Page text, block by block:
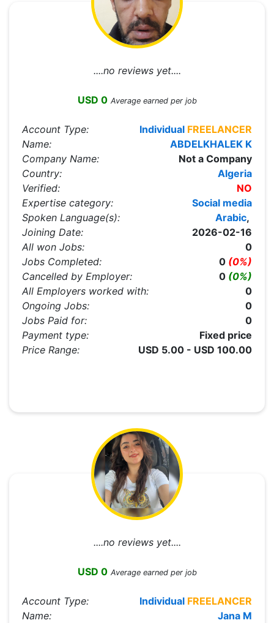
....no reviews yet....
USD 0 Average earned per job
Account Type: Individual FREELANCER
Name:
ABDELKHALEK K
Company Name:
Not a Company
Country:
Algeria
Verified:
NO
Expertise category:
Social media
Spoken Language(s):
Arabic,
Joining Date:
2026-02-16
All won Jobs:
0
Jobs Completed:
0 (0%)
Cancelled by Employer:
0 (0%)
All Employers worked with:
0
Ongoing Jobs:
0
Jobs Paid for:
0
Payment type:
Fixed price
Price Range:
USD 5.00 - USD 100.00
....no reviews yet....
USD 0 Average earned per job
Account Type: Individual FREELANCER
Name:
Jana M